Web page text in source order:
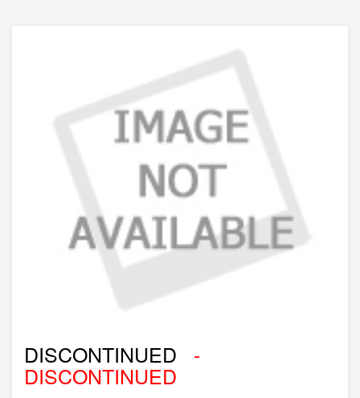
DISCONTINUED -
DISCONTINUED